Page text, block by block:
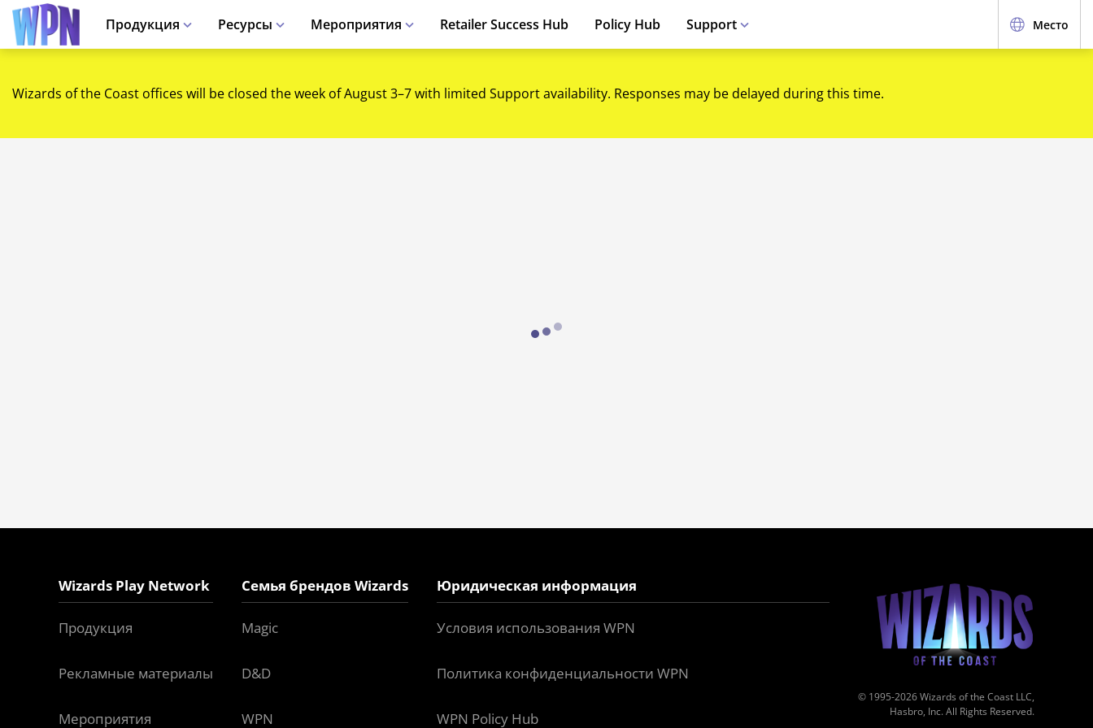
Продукция Ресурсы Мероприятия Retailer Success Hub Policy Hub Support Место
Wizards of the Coast offices will be closed the week of August 3–7 with limited Support availability. Responses may be delayed during this time.
Loading...
Wizards Play Network
Продукция
Рекламные материалы
Мероприятия
Семья брендов Wizards
Magic
D&D
WPN
Юридическая информация
Условия использования WPN
Политика конфиденциальности WPN
WPN Policy Hub
© 1995-2026 Wizards of the Coast LLC,
Hasbro, Inc. All Rights Reserved.